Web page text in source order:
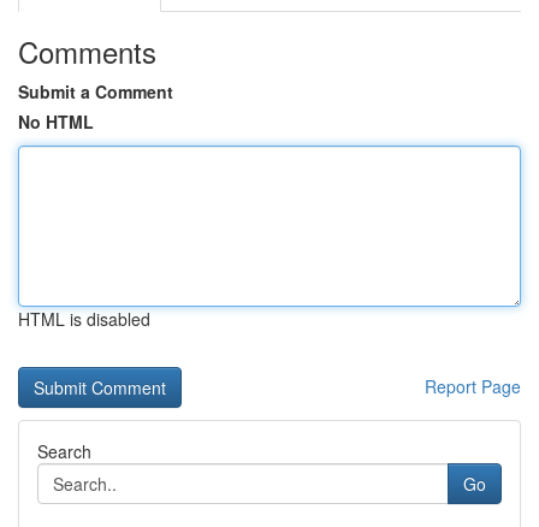
Comments
Submit a Comment
No HTML
HTML is disabled
Report Page
Search
Go